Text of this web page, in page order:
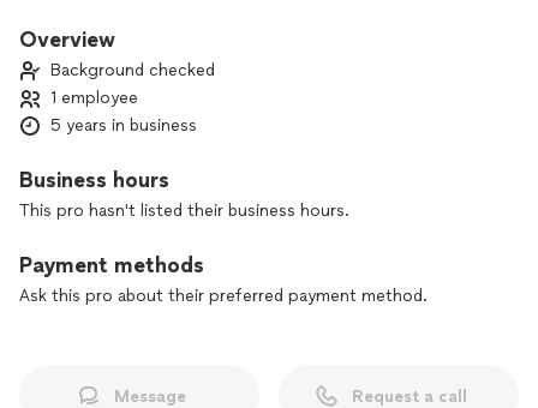
Overview
Background checked
1 employee
5 years in business
Business hours
This pro hasn't listed their business hours.
Payment methods
Ask this pro about their preferred payment method.
Message Request a call